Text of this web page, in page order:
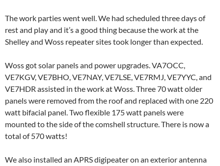
The work parties went well. We had scheduled three days of
rest and play and it’s a good thing because the work at the
Shelley and Woss repeater sites took longer than expected.
Woss got solar panels and power upgrades. VA7OCC,
VE7KGV, VE7BHO, VE7NAY, VE7LSE, VE7RMJ, VE7YYC, and
VE7HDR assisted in the work at Woss. Three 70 watt older
panels were removed from the roof and replaced with one 220
watt bifacial panel. Two flexible 175 watt panels were
mounted to the side of the comshell structure. There is now a
total of 570 watts!
We also installed an APRS digipeater on an exterior antenna